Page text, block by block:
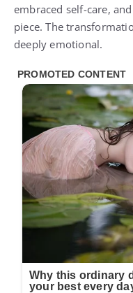
embraced self-care,
piece. The
deeply emotional.